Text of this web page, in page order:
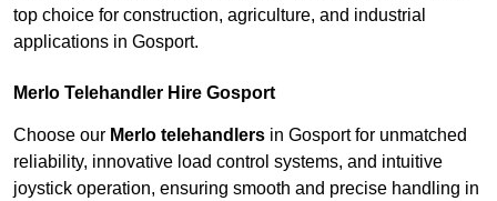
top choice for construction, agriculture, and industrial
applications in Gosport.
Merlo Telehandler Hire Gosport
Choose our Merlo telehandlers in Gosport for unmatched
reliability, innovative load control systems, and intuitive
joystick operation, ensuring smooth and precise handling in